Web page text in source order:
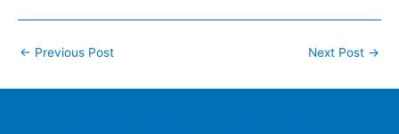
Post
← Previous Post Next Post →